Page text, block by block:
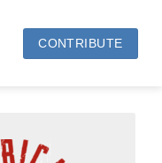
CONTRIBUTE